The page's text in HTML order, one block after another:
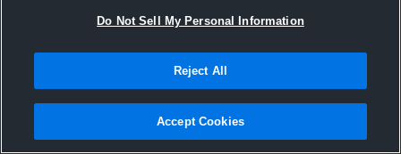
Joined Hudl
6 November 2016
Do Not Sell My Personal Information
Reject All
Accept Cookies